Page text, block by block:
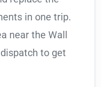
in one trip.
near the Wall
to get